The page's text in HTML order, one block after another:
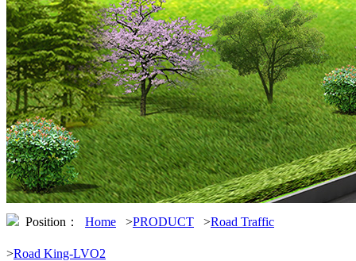
Position： Home >PRODUCT >Road Traffic
>Road King-LVO2